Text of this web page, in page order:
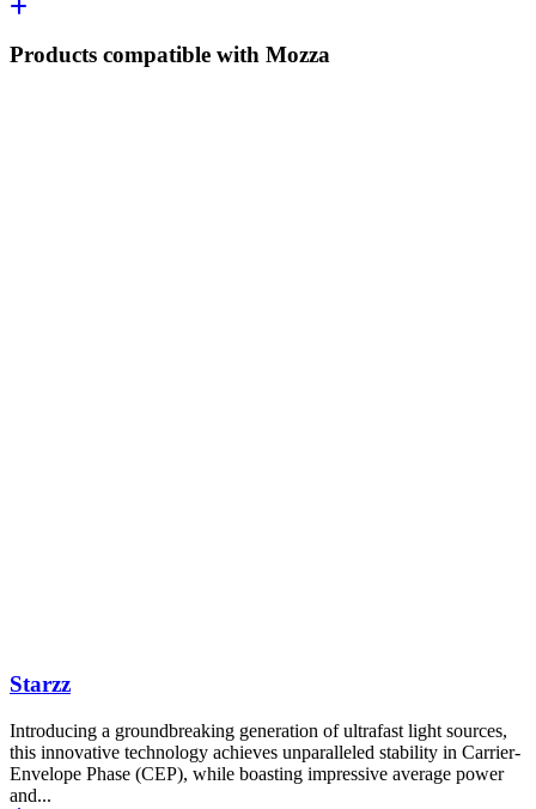
Products compatible with Mozza
Starzz
Introducing a groundbreaking generation of ultrafast light sources,
this innovative technology achieves unparalleled stability in Carrier-
Envelope Phase (CEP), while boasting impressive average power
and...